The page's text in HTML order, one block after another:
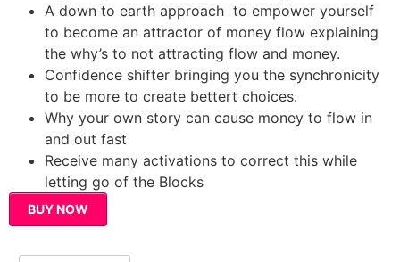
A down to earth approach to empower yourself
to become an attractor of money flow explaining
the why’s to not attracting flow and money.
Confidence shifter bringing you the synchronicity
to be more to create bettert choices.
Why your own story can cause money to flow in
and out fast
Receive many activations to correct this while
letting go of the Blocks
BUY NOW